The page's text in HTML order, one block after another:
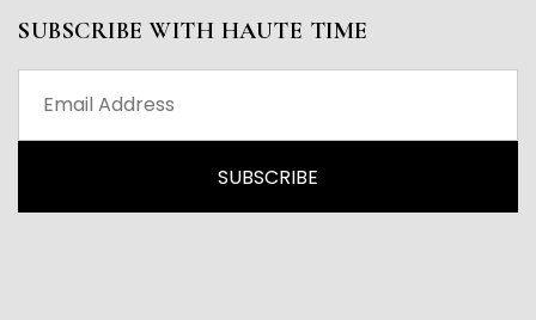
SUBSCRIBE WITH HAUTE TIME